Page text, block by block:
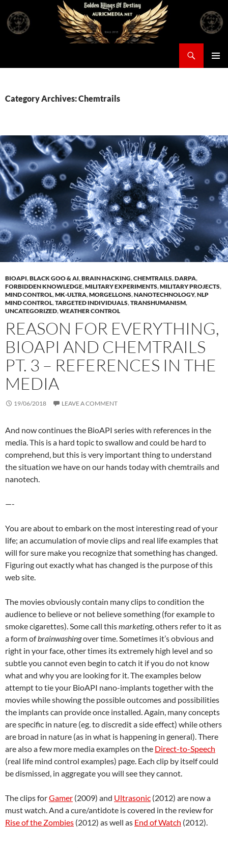
content
Category Archives: Chemtrails
BIOAPI,BLACK GOO & AI,BRAIN HACKING,CHEMTRAILS,DARPA,
FORBIDDEN KNOWLEDGE,MILITARY EXPERIMENTS,MILITARY PROJECTS,
MIND CONTROL,MK-ULTRA,MORGELLONS,NANOTECHNOLOGY,NLP
MIND CONTROL,TARGETED INDIVIDUALS,TRANSHUMANISM,
UNCATEGORIZED,WEATHER CONTROL
REASON FOR EVERYTHING,
BIOAPI AND CHEMTRAILS
PT. 3 – REFERENCES IN THE
MEDIA
19/06/2018 LEAVE A COMMENT
And now continues the BioAPI series with references in the
media. This is a hard topic to swallow and could be hard to
comprehend, but this is very important thing to understand
the situation we have on our hands today with chemtrails and
nanotech.
—-
You are about to embark on the most interesting read of your
life; an accumulation of movie clips and real life examples that
will for sure make you recognize that something has changed.
Figuring out exactly what has changed is the purpose of this
web site.
The movies obviously contain many clips to condition the
audience to believe or not believe something (for example to
smoke cigarettes). Some call thismarketing, others refer to it as
a form ofbrainwashingover time. Sometimes it’s obvious and
right in your face, other times its extremely high level and so
subtle you cannot even begin to catch it if you do not know
what and why you are looking for it. The examples below
attempt to tie your BioAPI nano-implants together with the
movies while showing the possible outcomes and possibilities
the implants can provide once installed. Again, many concepts
are specific in nature (eg. to discredit a side effect) while others
are broad in nature (as in what is happening in general). There
are also a few more media examples on the Direct-to-Speech
(real life mind control examples) page. Each clip by itself could
be dismissed, in aggregate you will see they cannot.
The clips forGamer (2009) and Ultrasonic (2012) are now a
must watch. And a cure/antidote is covered in the review for
Rise of the Zombies (2012) as well as End of Watch (2012).